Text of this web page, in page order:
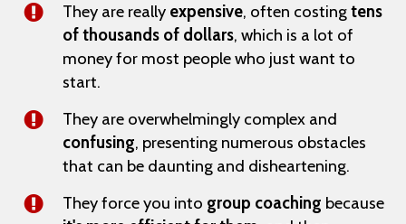
They are really expensive, often costingtens
of thousands of dollars, which is a lot of
money for most people who just want to
start.
They are overwhelmingly complex and
confusing, presenting numerous obstacles
that can be daunting and disheartening.
They force you into group coaching because